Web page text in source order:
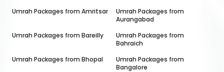
Umrah Packages from Amritsar
Umrah Packages from
Aurangabad
Umrah Packages from Bareilly
Umrah Packages from
Bahraich
Umrah Packages from Bhopal
Umrah Packages from
Bangalore